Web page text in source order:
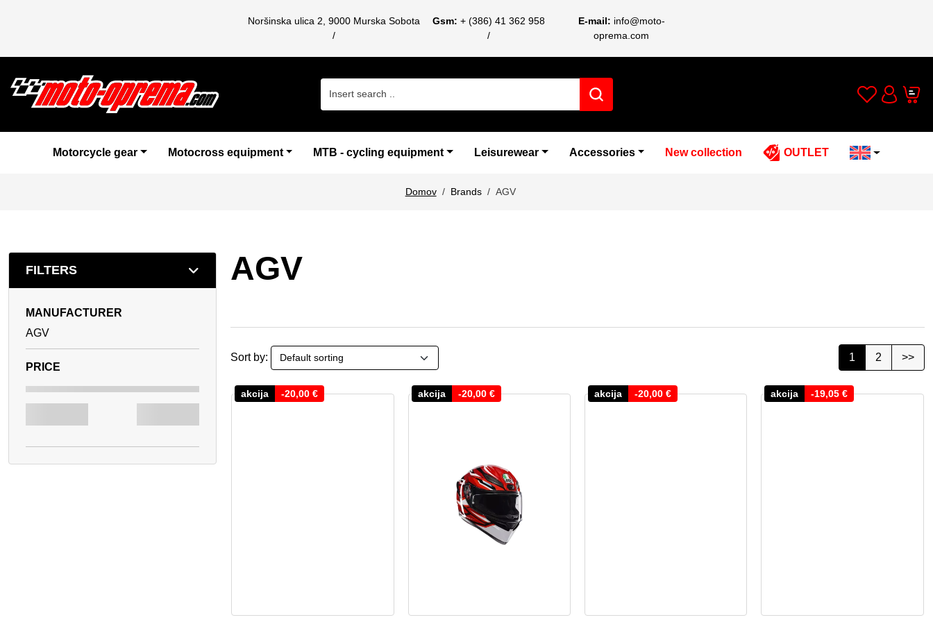
Noršinska ulica 2, 9000 Murska Sobota Gsm: + (386) 41 362 958 E-mail: info@moto-
oprema.com
Wishlist
Cart
Motorcycle gear Motocross equipment MTB - cycling equipment Leisurewear Accessories New collection OUTLET
Domov Brands AGV
FILTERS
MANUFACTURER
AGV
AGV
Sort by: 1 2 >>
akcija -20,00€ akcija -20,00 € akcija -20,00 € akcija -19,05€